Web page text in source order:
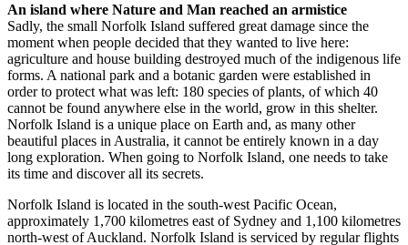
An island where Nature and Man reached an armistice
Sadly, the small Norfolk Island suffered great damage since the
moment when people decided that they wanted to live here:
agriculture and house building destroyed much of the indigenous life
forms. A national park and a botanic garden were established in
order to protect what was left: 180 species of plants, of which 40
cannot be found anywhere else in the world, grow in this shelter.
Norfolk Island is a unique place on Earth and, as many other
beautiful places in Australia, it cannot be entirely known in a day
long exploration. When going to Norfolk Island, one needs to take
its time and discover all its secrets.
Norfolk Island is located in the south-west Pacific Ocean,
approximately 1,700 kilometres east of Sydney and 1,100 kilometres
north-west of Auckland. Norfolk Island is serviced by regular flights